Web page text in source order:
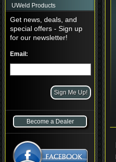
UWeld Products
Get news, deals, and
special offers - Sign up
for our newsletter!
Email:
Become a Dealer